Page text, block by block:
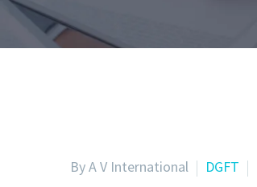
By A V International DGFT